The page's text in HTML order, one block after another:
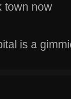
town now
is a